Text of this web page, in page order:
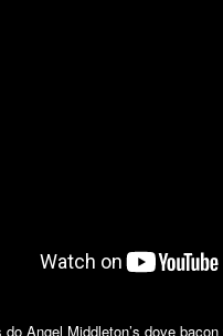
do Angel Middleton’s dove